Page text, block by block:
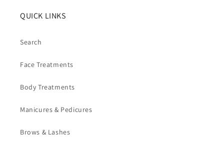
QUICK LINKS
Search
Face Treatments
Body Treatments
Manicures & Pedicures
Brows & Lashes